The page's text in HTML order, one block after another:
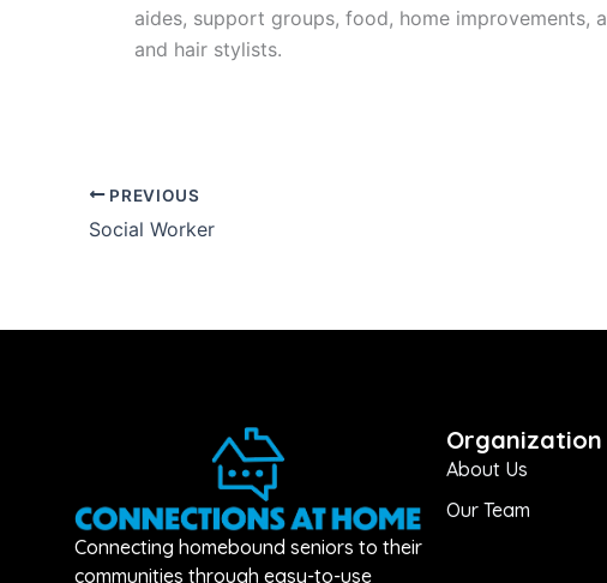
aides, support groups, food, home
and hair stylists.
PREVIOUS
Social Worker
Connecting homebound seniors to their
communities through easy-to-use
Organization
About Us
Our Team